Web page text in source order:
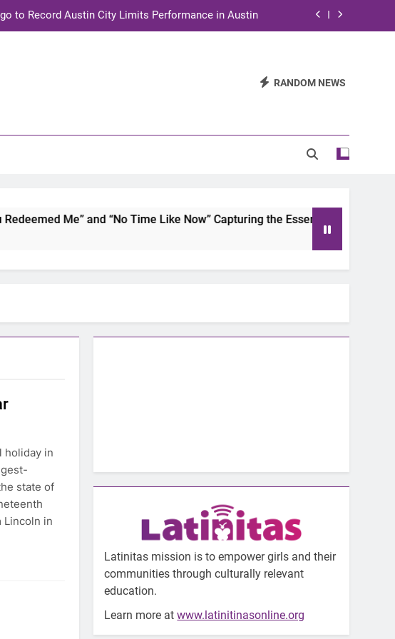
to Record Austin City Limits Performance in Austin
Creativity and STEM Innovation to Austin Families RANDOM NEWS
Me” and “No Time Like Now” Capturing the Essence of Chicano Soul
holiday in
state of
Lincoln in
Latinitas mission is to empower girls and their
communities through culturally relevant
education.
Learn more atwww.latinitinasonline.org